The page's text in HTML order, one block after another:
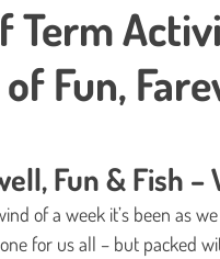
Term
Fun,
out of 5 stars.
Fun & Fish
of a week it’s been as
for us all – but packed